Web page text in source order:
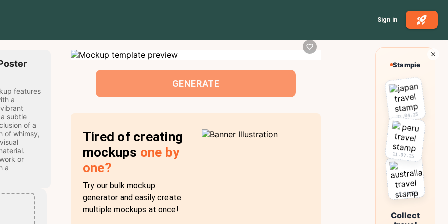
Sign in
features
a
subtle
of a
of whimsy,
or
a
GENERATE
Tired of creating
mockups one by
one?
Try our bulk mockup
generator and easily create
multiple mockups at once!
Stampie
22.04.25
11.07.25
03.10.25
Collect